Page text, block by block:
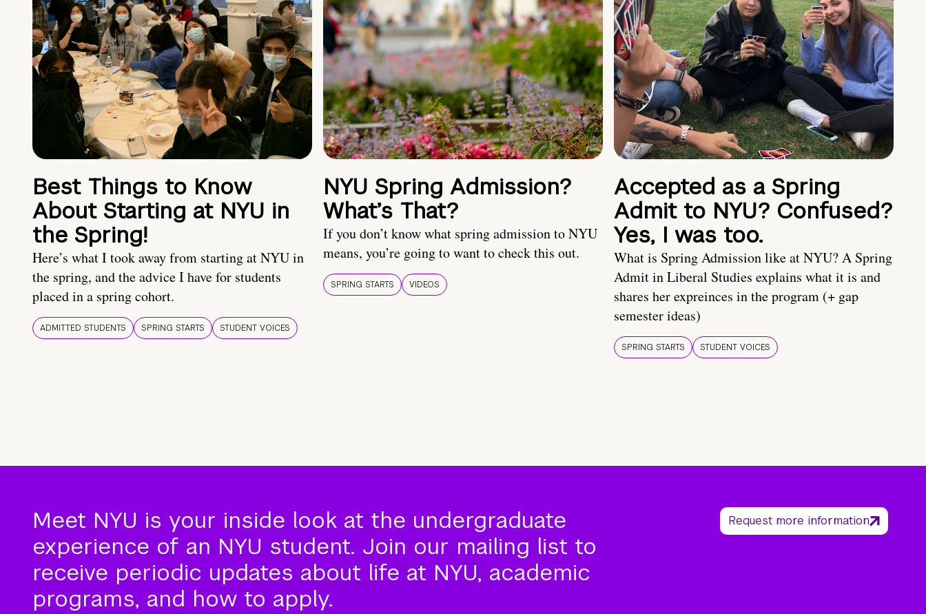
Best Things to Know
About Starting at NYU in
the Spring!
Here’s what I took away from starting at NYU in
the spring, and the advice I have for students
placed in a spring cohort.
ADMITTED STUDENTS SPRING STARTS STUDENT VOICES
NYU Spring Admission?
What’s That?
If you don’t know what spring admission to NYU
means, you’re going to want to check this out.
SPRING STARTS VIDEOS
Accepted as a Spring
Admit to NYU? Confused?
Yes, I was too.
What is Spring Admission like at NYU? A Spring
Admit in Liberal Studies explains what it is and
shares her expreinces in the program (+ gap
semester ideas)
SPRING STARTS STUDENT VOICES
Meet NYU is your inside look at the undergraduate
experience of an NYU student. Join our mailing list to
receive periodic updates about life at NYU, academic
programs, and how to apply.
Request more information